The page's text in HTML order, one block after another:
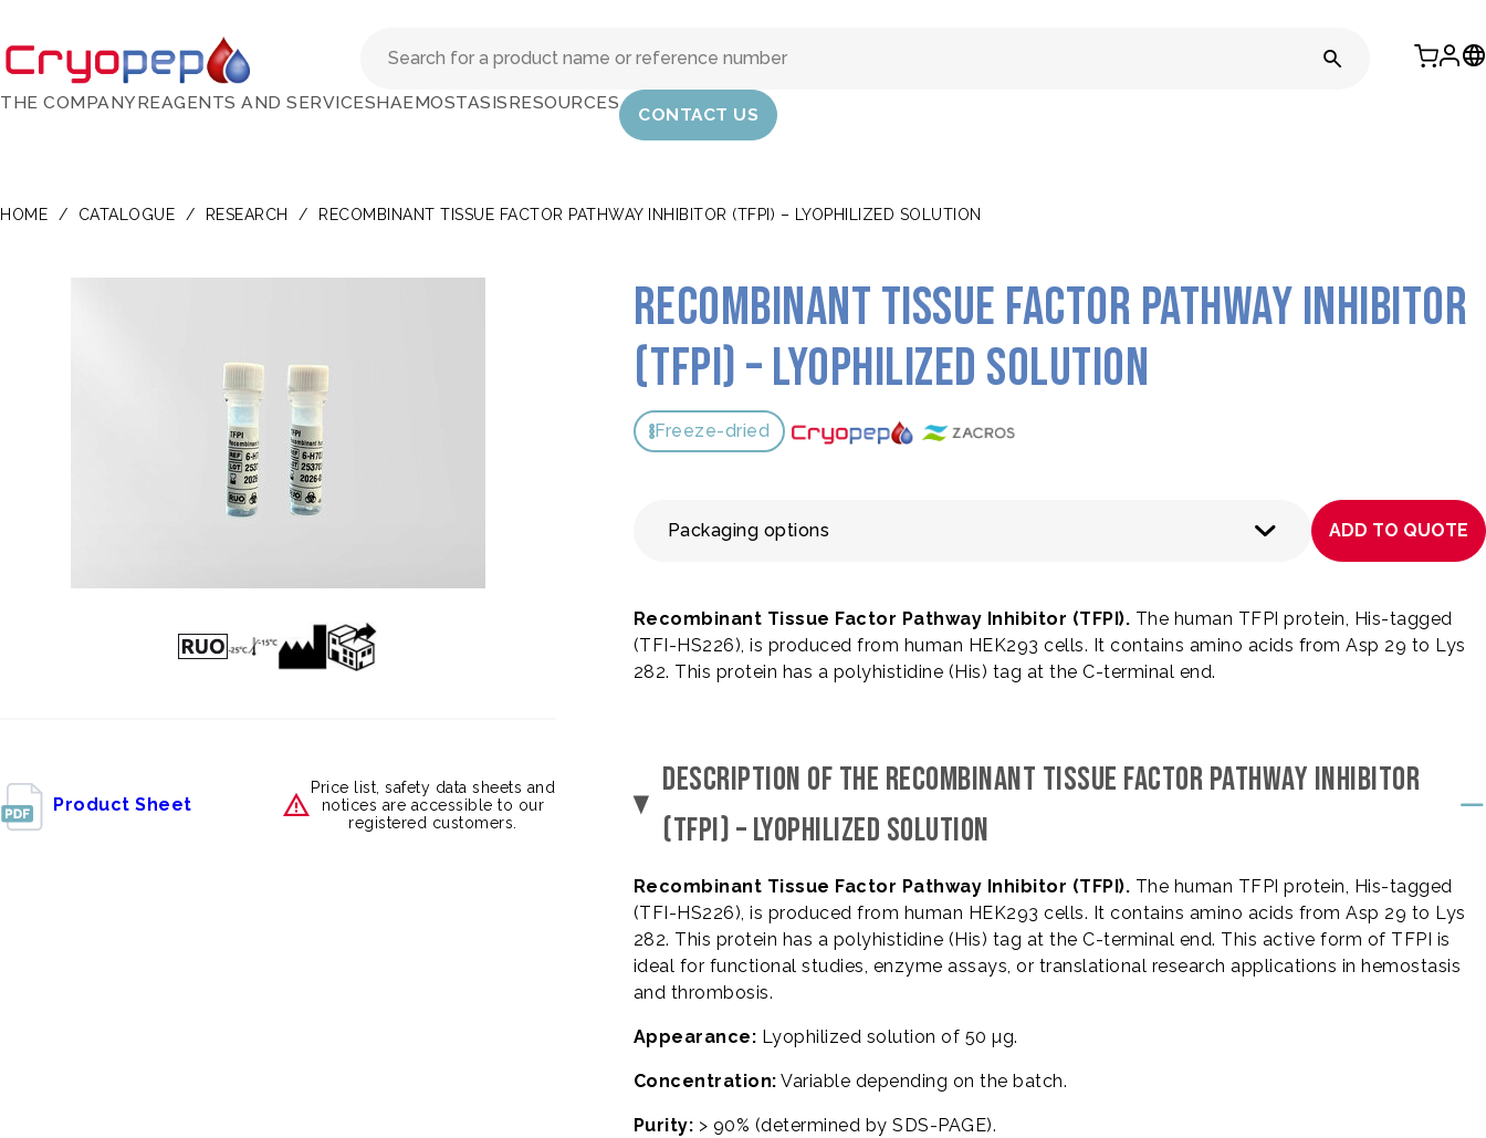
THE COMPANYREAGENTS AND SERVICESHAEMOSTASISRESOURCES
CONTACT US
HOME / CATALOGUE / RESEARCH / RECOMBINANT TISSUE FACTOR PATHWAY INHIBITOR (TFPI) – LYOPHILIZED SOLUTION
Recombinant tissue Factor pathway inhibitor
(TFPI) – Lyophilized solution
Freeze-dried
Packaging options ADD TO QUOTE
Recombinant Tissue Factor Pathway Inhibitor (TFPI). The human TFPI protein, His-tagged
(TFI-HS226), is produced from human HEK293 cells. It contains amino acids from Asp 29 to Lys
282. This protein has a polyhistidine (His) tag at the C-terminal end.
DESCRIPTION OF THE RECOMBINANT TISSUE FACTOR PATHWAY INHIBITOR
(TFPI) – LYOPHILIZED SOLUTION
Recombinant Tissue Factor Pathway Inhibitor (TFPI). The human TFPI protein, His-tagged
(TFI-HS226), is produced from human HEK293 cells. It contains amino acids from Asp 29 to Lys
282. This protein has a polyhistidine (His) tag at the C-terminal end. This active form of TFPI is
ideal for functional studies, enzyme assays, or translational research applications in hemostasis
and thrombosis.
Appearance: Lyophilized solution of 50 µg.
Concentration: Variable depending on the batch.
Purity: > 90% (determined by SDS-PAGE).
Product Sheet
Price list, safety data sheets and
notices are accessible to our
registered customers.